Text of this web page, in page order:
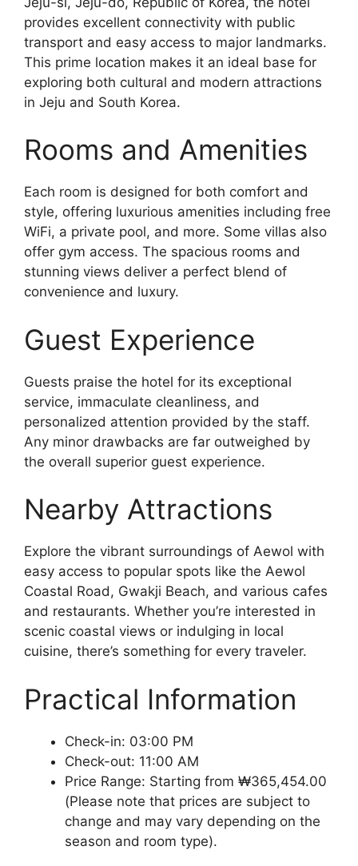
provides excellent connectivity with public
transport and easy access to major landmarks.
This prime location makes it an ideal base for
exploring both cultural and modern attractions
in Jeju and South Korea.
Rooms and Amenities
Each room is designed for both comfort and
style, offering luxurious amenities including free
WiFi, a private pool, and more. Some villas also
offer gym access. The spacious rooms and
stunning views deliver a perfect blend of
convenience and luxury.
Guest Experience
Guests praise the hotel for its exceptional
service, immaculate cleanliness, and
personalized attention provided by the staff.
Any minor drawbacks are far outweighed by
the overall superior guest experience.
Nearby Attractions
Explore the vibrant surroundings of Aewol with
easy access to popular spots like the Aewol
Coastal Road, Gwakji Beach, and various cafes
and restaurants. Whether you’re interested in
scenic coastal views or indulging in local
cuisine, there’s something for every traveler.
Practical Information
Check-in: 03:00 PM
Check-out: 11:00 AM
Price Range: Starting from ₩365,454.00
(Please note that prices are subject to
change and may vary depending on the
season and room type).